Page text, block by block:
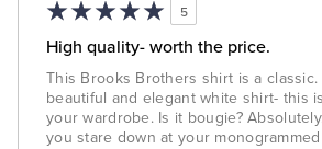
5
High quality- worth the price.
This Brooks Brothers shirt is a classic.
beautiful and elegant white shirt- this
your wardrobe. Is it bougie?
you stare down at your